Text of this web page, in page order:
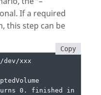
If a required
this step can be
xxx
0. finished in
Copy